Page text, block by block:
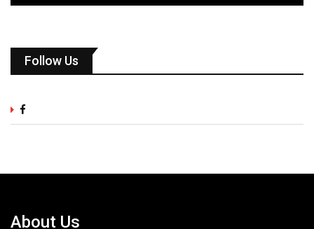
Follow Us
About Us